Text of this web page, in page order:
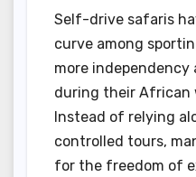
Self-drive safaris
curve among
more
during their African
Instead of relying
controlled tours,
for the freedom of